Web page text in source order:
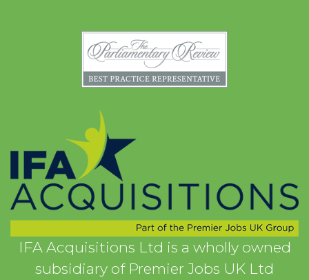
IFA Acquisitions Ltd is a wholly owned
subsidiary of Premier Jobs UK Ltd